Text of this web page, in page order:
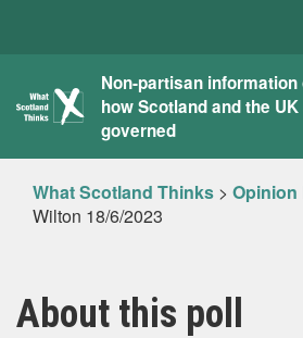
What
Scotland
Thinks
Non-partisan
how Scotland and the
governed
What Scotland Thinks > Opinion
Wilton 18/6/2023
About this poll